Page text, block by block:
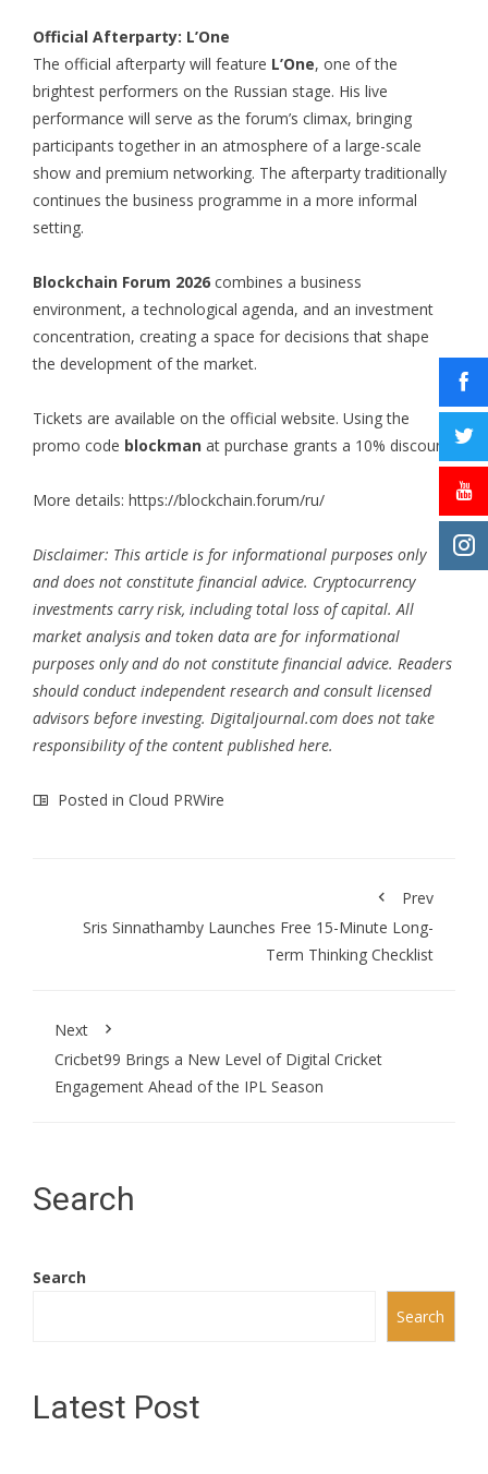
Official Afterparty: L’One
The official afterparty will feature L’One, one of the
brightest performers on the Russian stage. His live
performance will serve as the forum’s climax, bringing
participants together in an atmosphere of a large-scale
show and premium networking. The afterparty traditionally
continues the business programme in a more informal
setting.
Blockchain Forum 2026 combines a business
environment, a technological agenda, and an investment
concentration, creating a space for decisions that shape
the development of the market.
Tickets are available on the official website. Using the
promo code blockman at purchase grants a 10% discount.
More details: https://blockchain.forum/ru/
Disclaimer: This article is for informational purposes only
and does not constitute financial advice. Cryptocurrency
investments carry risk, including total loss of capital. All
market analysis and token data are for informational
purposes only and do not constitute financial advice. Readers
should conduct independent research and consult licensed
advisors before investing. Digitaljournal.com does not take
responsibility of the content published here.
Posted in Cloud PRWire
Prev
Sris Sinnathamby Launches Free 15-Minute Long-
Term Thinking Checklist
Next
Cricbet99 Brings a New Level of Digital Cricket
Engagement Ahead of the IPL Season
Search
Search
Search
Latest Post